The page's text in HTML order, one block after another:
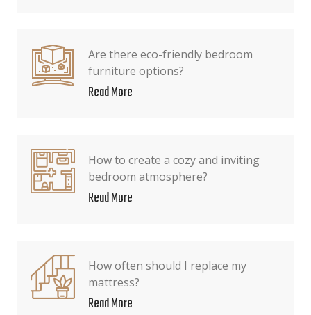
Are there eco-friendly bedroom
furniture options?
Read More
How to create a cozy and inviting
bedroom atmosphere?
Read More
How often should I replace my
mattress?
Read More